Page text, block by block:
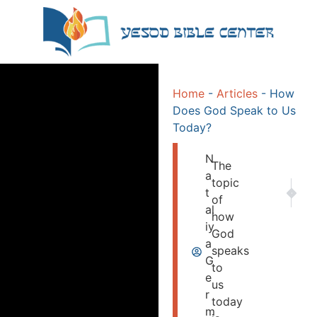
Home - Articles - How
Does God Speak to Us
Today?
N
a
t
al
iy
a
G
e
r
m
The
topic
of
how
God
speaks
to
us
today
GOD